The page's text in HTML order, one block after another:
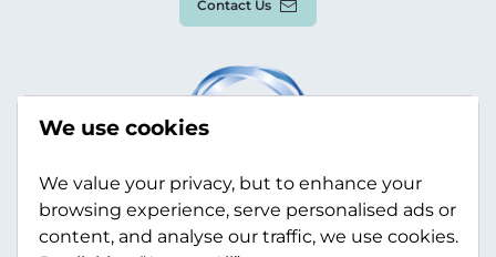
Contact Us
We use cookies
We value your privacy, but to enhance your
browsing experience, serve personalised ads or
content, and analyse our traffic, we use cookies.